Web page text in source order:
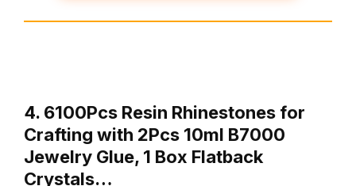
4. 6100Pcs Resin Rhinestones for
Crafting with 2Pcs 10ml B7000
Jewelry Glue, 1 Box Flatback
Crystals…